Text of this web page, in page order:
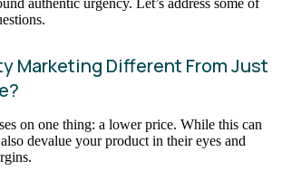
Marketing Different From Just
on one thing: a lower price. While this can
devalue your product in their eyes and